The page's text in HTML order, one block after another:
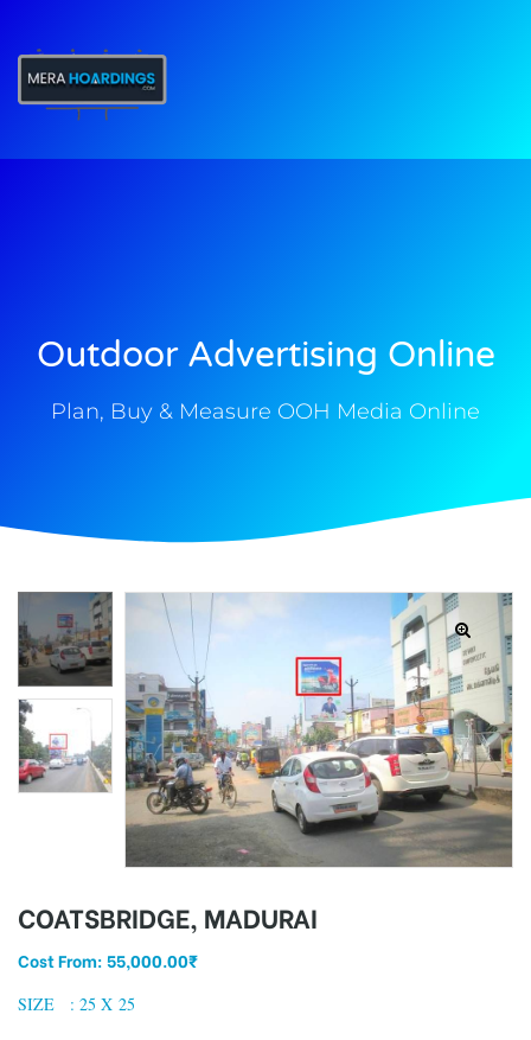
Outdoor Advertising Online
Plan, Buy & Measure OOH Media Online
COATSBRIDGE, MADURAI
Cost From:55,000.00₹
SIZE : 25 X 25